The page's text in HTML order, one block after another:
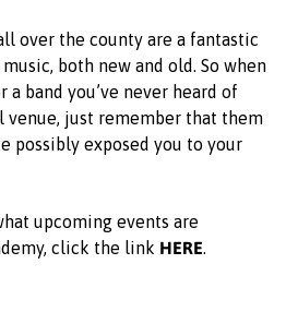
over the county are a fantastic
both new and old. So when
a band you’ve never heard of
venue, just remember that them
possibly exposed you to your
upcoming events are
click the link HERE.